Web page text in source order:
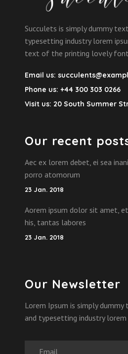
Succulets is simply dummy
typesetting industry lorem
text of the printing lovely
Email us:
Phone us: +44 300 303 0266
Visit us: 20 South Summer
Our recent
Aec ex lorem debet, ei sea
porro atomorum
23 Jan. 2018
Aorem ipsum dolor sit amet,
his, tantas labores
23 Jan. 2018
Our Newsletter
Lorem Ipsum is simply
and typesetting industry lorem